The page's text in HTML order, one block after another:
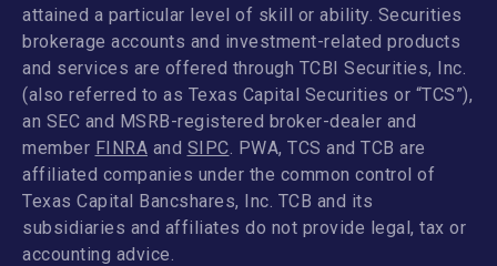
attained a particular level of skill or ability. Securities
brokerage accounts and investment-related products
and services are offered through TCBI Securities, Inc.
(also referred to as Texas Capital Securities or “TCS”),
an SEC and MSRB-registered broker-dealer and
member FINRA and SIPC . PWA, TCS and TCB are
affiliated companies under the common control of
Texas Capital Bancshares, Inc. TCB and its
subsidiaries and affiliates do not provide legal, tax or
accounting advice.